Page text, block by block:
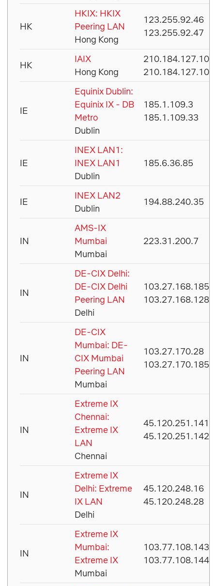
HK
HKIX: HKIX
Peering LAN
Hong Kong
123.255.92.46
123.255.92.47
HK
IAIX
Hong Kong
210.184.127.101
210.184.127.102
IE
Equinix Dublin:
Equinix IX - DB
Metro
Dublin
185.1.109.3
185.1.109.33
IE
INEX LAN1:
INEX LAN1
Dublin
185.6.36.85
IE
INEX LAN2
Dublin
194.88.240.35
IN
AMS-IX
Mumbai
Mumbai
223.31.200.7
IN
DE-CIX Delhi:
DE-CIX Delhi
Peering LAN
Delhi
103.27.168.185
103.27.168.128
IN
DE-CIX
Mumbai: DE-
CIX Mumbai
Peering LAN
Mumbai
103.27.170.28
103.27.170.185
IN
Extreme IX
Chennai:
Extreme IX
LAN
Chennai
45.120.251.141
45.120.251.142
IN
Extreme IX
Delhi: Extreme
IX LAN
Delhi
45.120.248.16
45.120.248.28
IN
Extreme IX
Mumbai:
Extreme IX
Mumbai
103.77.108.143
103.77.108.144